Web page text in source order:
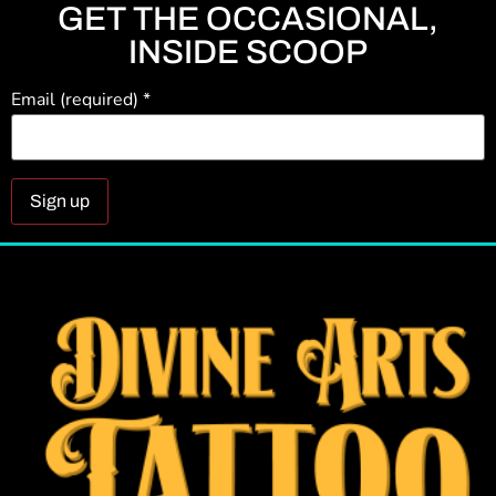
GET THE OCCASIONAL,
INSIDE SCOOP
Email (required) *
Constant
Please
leave
this field
blank.